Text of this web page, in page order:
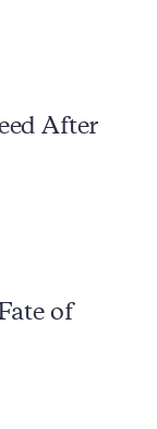
After
of